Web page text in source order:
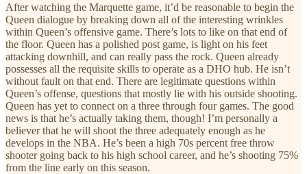
After watching the Marquette game, it’d be reasonable to begin the
Queen dialogue by breaking down all of the interesting wrinkles
within Queen’s offensive game. There’s lots to like on that end of
the floor. Queen has a polished post game, is light on his feet
attacking downhill, and can really pass the rock. Queen already
possesses all the requisite skills to operate as a DHO hub. He isn’t
without fault on that end. There are legitimate questions within
Queen’s offense, questions that mostly lie with his outside shooting.
Queen has yet to connect on a three through four games. The good
news is that he’s actually taking them, though! I’m personally a
believer that he will shoot the three adequately enough as he
develops in the NBA. He’s been a high 70s percent free throw
shooter going back to his high school career, and he’s shooting 75%
from the line early on this season.